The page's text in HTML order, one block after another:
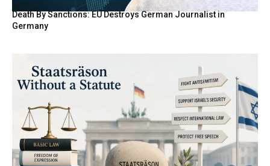
Death By Sanctions: EU Destroys German Journalist in
Germany